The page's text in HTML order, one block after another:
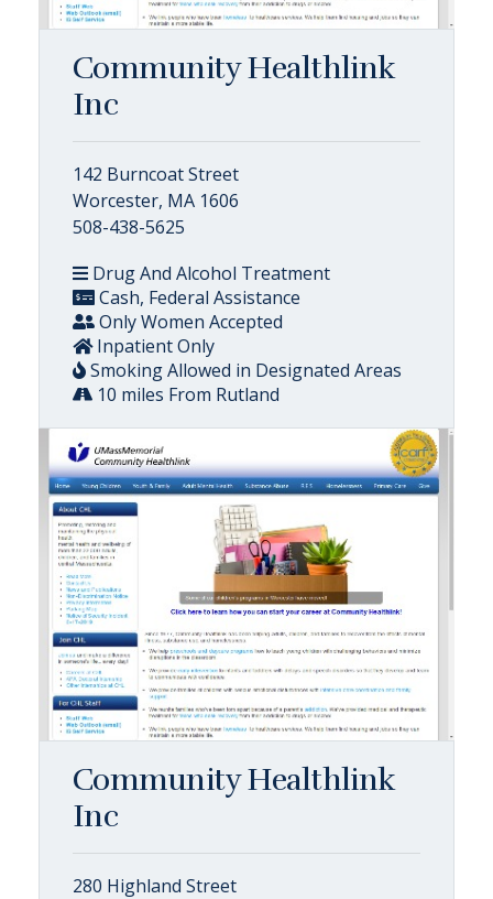
Community Healthlink
Inc
142 Burncoat Street
Worcester, MA 1606
508-438-5625
Drug And Alcohol Treatment
Cash, Federal Assistance
Only Women Accepted
Inpatient Only
Smoking Allowed in Designated Areas
10 miles From Rutland
Community Healthlink
Inc
280 Highland Street